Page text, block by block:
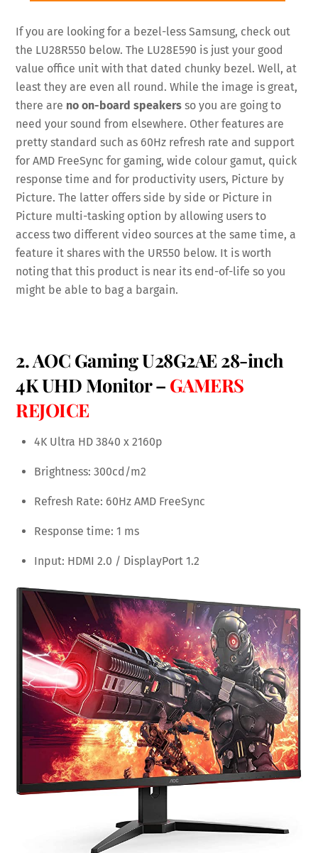
If you are looking for a bezel-less Samsung, check out
the LU28R550 below. The LU28E590 is just your good
value office unit with that dated chunky bezel. Well, at
least they are even all round. While the image is great,
there are no on-board speakers so you are going to
need your sound from elsewhere. Other features are
pretty standard such as 60Hz refresh rate and support
for AMD FreeSync for gaming, wide colour gamut, quick
response time and for productivity users, Picture by
Picture. The latter offers side by side or Picture in
Picture multi-tasking option by allowing users to
access two different video sources at the same time, a
feature it shares with the UR550 below. It is worth
noting that this product is near its end-of-life so you
might be able to bag a bargain.
2. AOC Gaming U28G2AE 28-inch
4K UHD Monitor – GAMERS
REJOICE
4K Ultra HD 3840 x 2160p
Brightness: 300cd/m2
Refresh Rate: 60Hz AMD FreeSync
Response time: 1 ms
Input: HDMI 2.0 / DisplayPort 1.2